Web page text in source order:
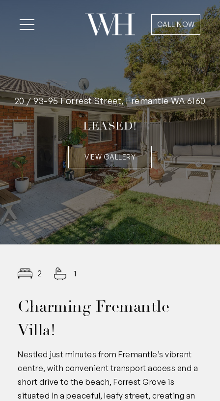
CALL NOW
20 / 93-95 Forrest Street, Fremantle WA 6160
LEASED!
VIEW GALLERY
2 1
Charming Fremantle
Villa!
Nestled just minutes from Fremantle’s vibrant
centre, with convenient transport access and a
short drive to the beach, Forrest Grove is
situated in a peaceful, leafy street, creating an